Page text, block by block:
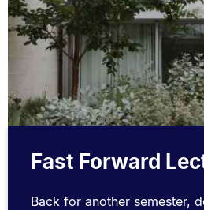
Fast Forward
Back for another semester,